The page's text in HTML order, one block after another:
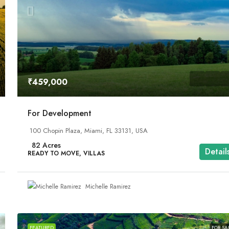
₹459,000
For Development
100 Chopin Plaza, Miami, FL 33131, USA
82 Acres
READY TO MOVE, VILLAS
Michelle Ramirez
₹1,599,000
92 Acres